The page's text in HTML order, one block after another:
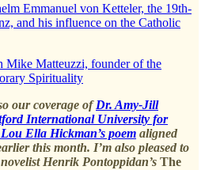
Emmanuel von Ketteler, the 19th-
and his influence on the Catholic
Mike Matteuzzi, founder of the
Spirituality
our coverage ofDr. Amy-Jill
International University for
Ella Hickman’s poem aligned
this month. I’m also pleased to
Henrik Pontoppidan’s The